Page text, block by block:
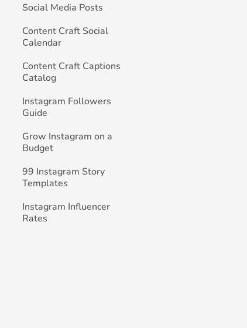
Social Media Posts
Content Craft Social
Calendar
Content Craft Captions
Catalog
Instagram Followers
Guide
Grow Instagram on a
Budget
99 Instagram Story
Templates
Instagram Influencer
Rates